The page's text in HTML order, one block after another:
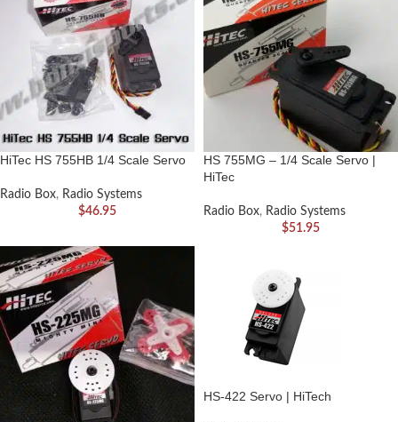
HiTec HS 755HB 1/4 Scale Servo
Radio Box, Radio Systems
$46.95
HS 755MG – 1/4 Scale Servo |
HiTec
Radio Box, Radio Systems
$51.95
HS-422 Servo | HiTech